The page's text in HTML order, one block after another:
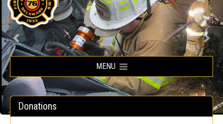
Frankford Volunteer Fire Company
MENU
Donations